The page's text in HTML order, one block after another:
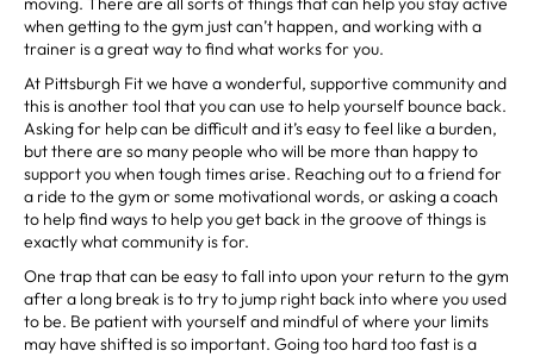
when getting to the gym just can’t happen, and working with a
trainer is a great way to find what works for you.
At Pittsburgh Fit we have a wonderful, supportive community and
this is another tool that you can use to help yourself bounce back.
Asking for help can be difficult and it’s easy to feel like a burden,
but there are so many people who will be more than happy to
support you when tough times arise. Reaching out to a friend for
a ride to the gym or some motivational words, or asking a coach
to help find ways to help you get back in the groove of things is
exactly what community is for.
One trap that can be easy to fall into upon your return to the gym
after a long break is to try to jump right back into where you used
to be. Be patient with yourself and mindful of where your limits
may have shifted is so important. Going too hard too fast is a